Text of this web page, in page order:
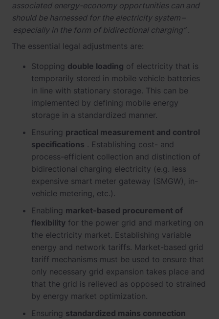
associated energy-economy opportunities can and
should be harnessed for the electricity system –
especially in the form of bidirectional charging”.
The essential legal adjustments are:
Stopping double loading of electricity that is
temporarily stored in mobile vehicle batteries
in line with stationary storage. This can be
implemented by defining mobile energy
storage in a standardized manner.
Ensuring practical measurement and control
specifications . Establishing cost- and
process-efficient collection and distinction of
bidirectional charging electricity (e.g. less
expensive smart meter gateway (SMGW), in-
vehicle metering, etc.).
Enabling market-based procurement of
flexibility for the power grid and marketing on
the electricity market. Establishing variable
energy and network tariffs. Market-based grid
tariff mechanisms must be used to ensure that
only necessary grid expansion takes place and
that the grid is relieved as opposed to strained
by energy market optimization.
Ensuring standardized mains connection